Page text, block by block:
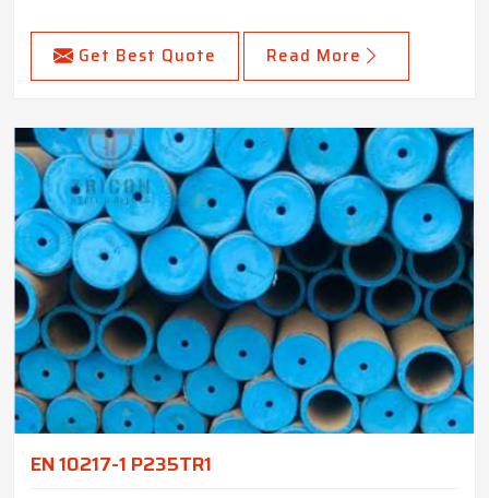
Get Best Quote Read More
EN 10217-1 P235TR1